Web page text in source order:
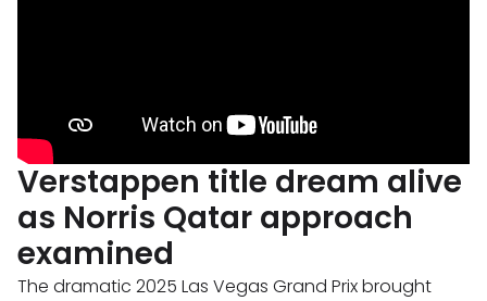
Verstappen title dream alive
as Norris Qatar approach
examined
The dramatic 2025 Las Vegas Grand Prix brought